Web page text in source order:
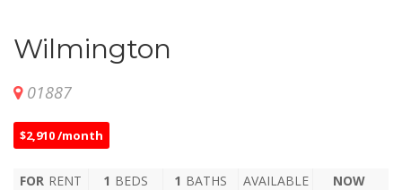
Wilmington
01887
$2,910 /month
FOR RENT 1 BEDS 1 BATHS AVAILABLE NOW